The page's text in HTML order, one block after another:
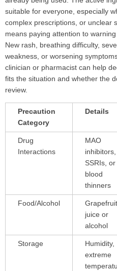
suitable for everyone, especially
complex prescriptions, or unclear
means paying attention to
New rash, breathing difficulty,
weakness, or worsening
clinician or pharmacist can help
fits the situation and whether the
review.
Precaution
Category
Details
Drug
Interactions
MAO
inhibitors,
SSRIs, or
blood
thinners
Food/Alcohol
Grapefruit
juice or
alcohol
Storage
Humidity,
extreme